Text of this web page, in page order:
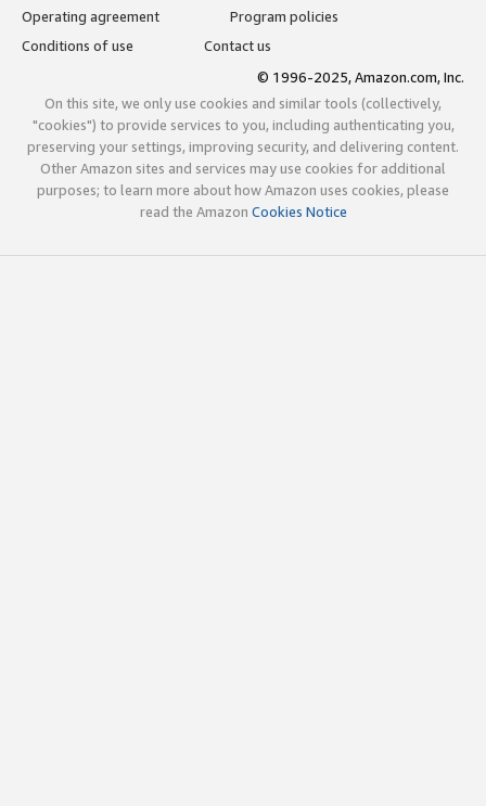
Operating agreement
Program policies
Conditions of use
Contact us
© 1996-2025, Amazon.com, Inc.
On this site, we only use cookies and similar tools (collectively,
"cookies") to provide services to you, including authenticating you,
preserving your settings, improving security, and delivering content.
Other Amazon sites and services may use cookies for additional
purposes; to learn more about how Amazon uses cookies, please
read the Amazon Cookies Notice